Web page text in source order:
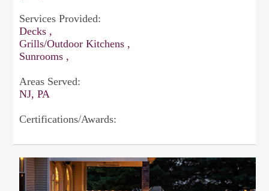
Services Provided:
Decks ,
Grills/Outdoor Kitchens ,
Sunrooms ,
Areas Served:
NJ, PA
Certifications/Awards: